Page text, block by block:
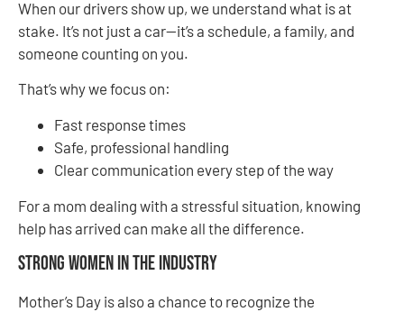
When our drivers show up, we understand what is at
stake. It’s not just a car—it’s a schedule, a family, and
someone counting on you.
That’s why we focus on:
Fast response times
Safe, professional handling
Clear communication every step of the way
For a mom dealing with a stressful situation, knowing
help has arrived can make all the difference.
Strong Women in the Industry
Mother’s Day is also a chance to recognize the